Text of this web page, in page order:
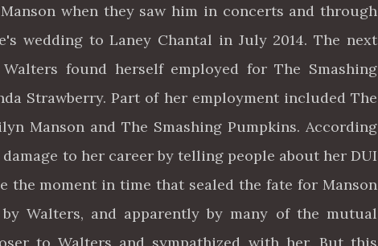
when they saw him in concerts and through
wedding to Laney Chantal in July 2014. The next
found herself employed for The Smashing
Strawberry. Part of her employment included The
Manson and The Smashing Pumpkins. According
to her career by telling people about her DUI
the moment in time that sealed the fate for Manson
Walters, and apparently by many of the mutual